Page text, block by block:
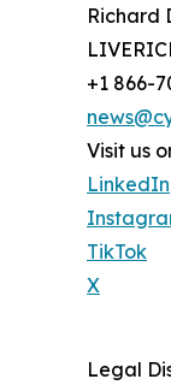
Richard
+1 866-
Visit us
LinkedIn
TikTok
X
Legal